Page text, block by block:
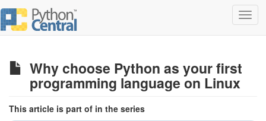
Why choose Python as your first
programming language on Linux
This article is part of in the series